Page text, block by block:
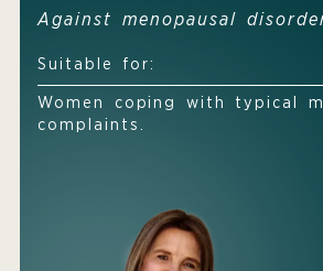
Against menopausal
Suitable for:
Women coping with typical
complaints.